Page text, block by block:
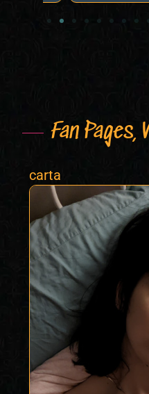
Fan Pages,
carta